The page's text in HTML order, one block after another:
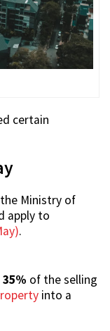
certain
Ministry of
apply to
.
35% of the selling
into a